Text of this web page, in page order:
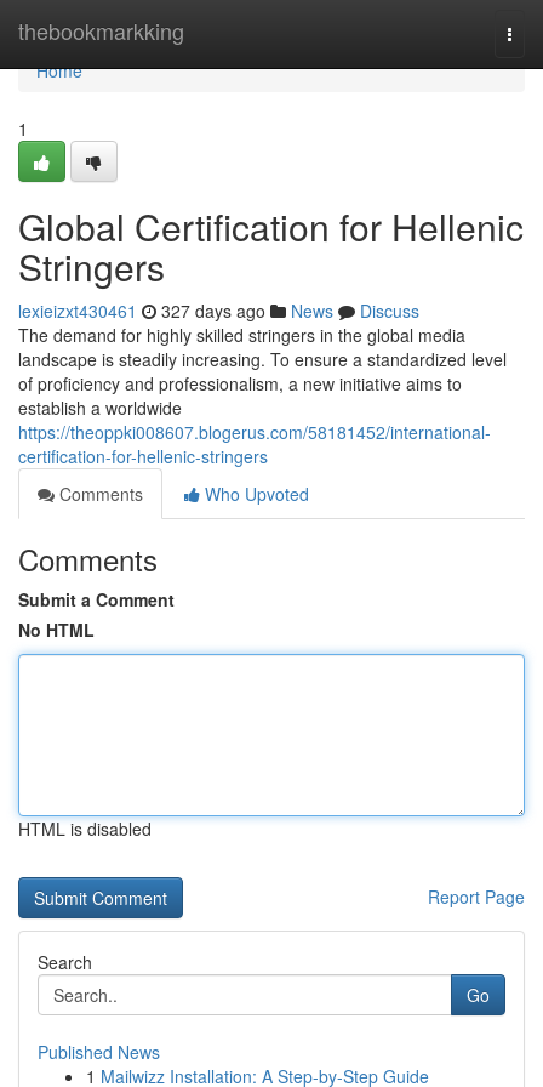
thebookmarkking
Home
Home
1
Global Certification for Hellenic
Stringers
lexieizxt430461 327 days ago News
Discuss
The demand for highly skilled stringers in the global media
landscape is steadily increasing. To ensure a standardized level
of proficiency and professionalism, a new initiative aims to
establish a worldwide
https://theoppki008607.blogerus.com/58181452/international-
certification-for-hellenic-stringers
Comments
Who Upvoted
Comments
Submit a Comment
No HTML
HTML is disabled
Report Page
Search
Go
Published News
1 Mailwizz Installation: A Step-by-Step Guide